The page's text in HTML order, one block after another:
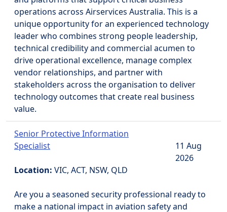
operations across Airservices Australia. This is a
unique opportunity for an experienced technology
leader who combines strong people leadership,
technical credibility and commercial acumen to
drive operational excellence, manage complex
vendor relationships, and partner with
stakeholders across the organisation to deliver
technology outcomes that create real business
value.
Senior Protective Information
Specialist
Location: VIC, ACT, NSW, QLD
11 Aug
2026
Are you a seasoned security professional ready to
make a national impact in aviation safety and